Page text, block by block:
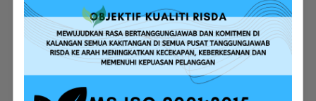
Replanting Assistance